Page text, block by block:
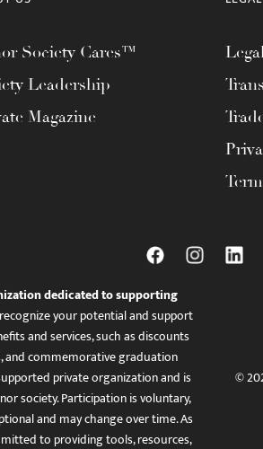
Society Cares™
Leadership
Magazine
dedicated to supporting
your potential and support
and services, such as discounts
and commemorative graduation
private organization and is
society. Participation is voluntary,
and may change over time. As
to providing tools, resources,
©